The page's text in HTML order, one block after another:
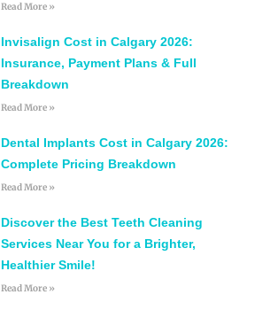
Read More »
Invisalign Cost in Calgary 2026:
Insurance, Payment Plans & Full
Breakdown
Read More »
Dental Implants Cost in Calgary 2026:
Complete Pricing Breakdown
Read More »
Discover the Best Teeth Cleaning
Services Near You for a Brighter,
Healthier Smile!
Read More »